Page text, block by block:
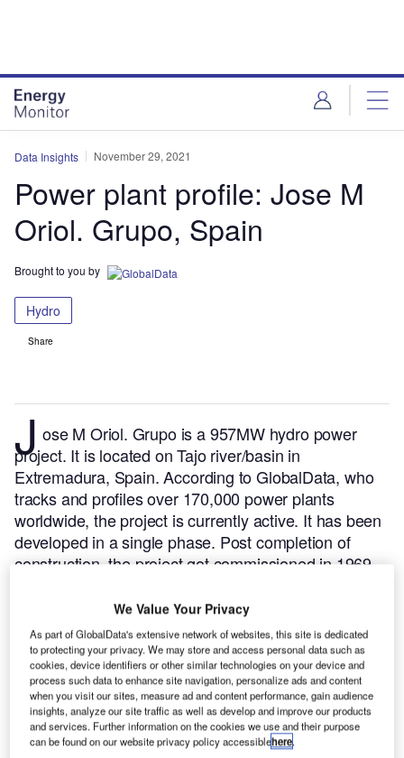
Data Insights November 29, 2021
Power plant profile: Jose M
Oriol. Grupo, Spain
Brought to you by
Hydro
Share
J ose M Oriol. Grupo is a 957MW hydro power
project. It is located on Tajo river/basin in
Extremadura, Spain.According to GlobalData, who
tracks and profiles over 170,000 power plants
worldwide, the project is currently active. It has been
developed in a single phase. Post completion of
construction, the project got commissioned in 1969.
We Value Your Privacy
As part of GlobalData's extensive network of websites, this site is dedicated
to protecting your privacy. We may store and access personal data such as
cookies, device identifiers or other similar technologies on your device and
process such data to enhance site navigation, personalize ads and content
when you visit our sites, measure ad and content performance, gain audience
insights, analyze our site traffic as well as develop and improve our products
and services. Further information on the cookies we use and their purpose
can be found on our website privacy policy accessiblehere.